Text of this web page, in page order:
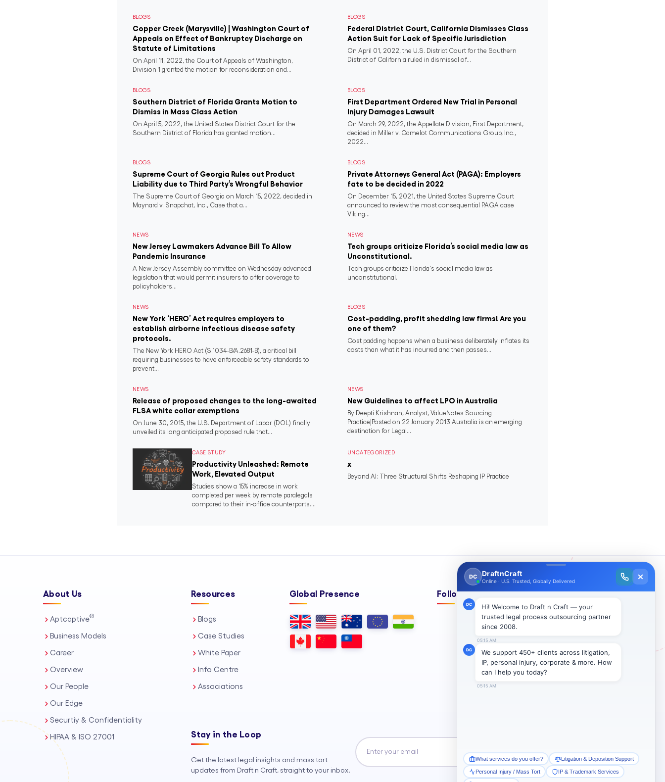
BLOGS
Copper Creek (Marysville) | Washington Court of
Appeals on Effect of Bankruptcy Discharge on
Statute of Limitations
On April 11, 2022, the Court of Appeals of Washington,
Division 1 granted the motion for reconsideration and...
BLOGS
Federal District Court, California Dismisses Class
Action Suit for Lack of Specific Jurisdiction
On April 01, 2022, the U.S. District Court for the Southern
District of California ruled in dismissal of...
BLOGS
Southern District of Florida Grants Motion to
Dismiss in Mass Class Action
On April 5, 2022, the United States District Court for the
Southern District of Florida has granted motion...
BLOGS
First Department Ordered New Trial in Personal
Injury Damages Lawsuit
On March 29, 2022, the Appellate Division, First Department,
decided in Miller v. Camelot Communications Group, Inc.,
2022...
BLOGS
Supreme Court of Georgia Rules out Product
Liability due to Third Party’s Wrongful Behavior
The Supreme Court of Georgia on March 15, 2022, decided in
Maynard v. Snapchat, Inc., Case that a...
BLOGS
Private Attorneys General Act (PAGA): Employers
fate to be decided in 2022
On December 15, 2021, the United States Supreme Court
announced to review the most consequential PAGA case
Viking...
NEWS
New Jersey Lawmakers Advance Bill To Allow
Pandemic Insurance
A New Jersey Assembly committee on Wednesday advanced
legislation that would permit insurers to offer coverage to
policyholders...
NEWS
Tech groups criticize Florida’s social media law as
Unconstitutional.
Tech groups criticize Florida's social media law as
unconstitutional.
NEWS
New York ‘HERO’ Act requires employers to
establish airborne infectious disease safety
protocols.
The New York HERO Act (S.1034-B/A.2681-B), a critical bill
requiring businesses to have enforceable safety standards to
prevent...
BLOGS
Cost-padding, profit shedding law firms! Are you
one of them?
Cost padding happens when a business deliberately inflates its
costs than what it has incurred and then passes...
NEWS
Release of proposed changes to the long-awaited
FLSA white collar exemptions
On June 30, 2015, the U.S. Department of Labor (DOL) finally
unveiled its long anticipated proposed rule that...
NEWS
New Guidelines to affect LPO in Australia
By Deepti Krishnan, Analyst, ValueNotes Sourcing
Practice|Posted on 22 January 2013 Australia is an emerging
destination for Legal...
CASE STUDY
Productivity Unleashed: Remote
Work, Elevated Output
Studies show a 15% increase in work
completed per week by remote paralegals
compared to their in-office counterparts....
UNCATEGORIZED
x
Beyond AI: Three Structural Shifts Reshaping IP Practice
About Us
Aptcaptive®
Business Models
Career
Overview
Our People
Our Edge
Securtiy & Confidentiality
HIPAA & ISO 27001
Resources
Blogs
Case Studies
White Paper
Info Centre
Associations
Global Presence Follow Us On:
Stay in the Loop
Get the latest legal insights and mass tort
updates from Draft n Craft, straight to your inbox.
Subscribe →